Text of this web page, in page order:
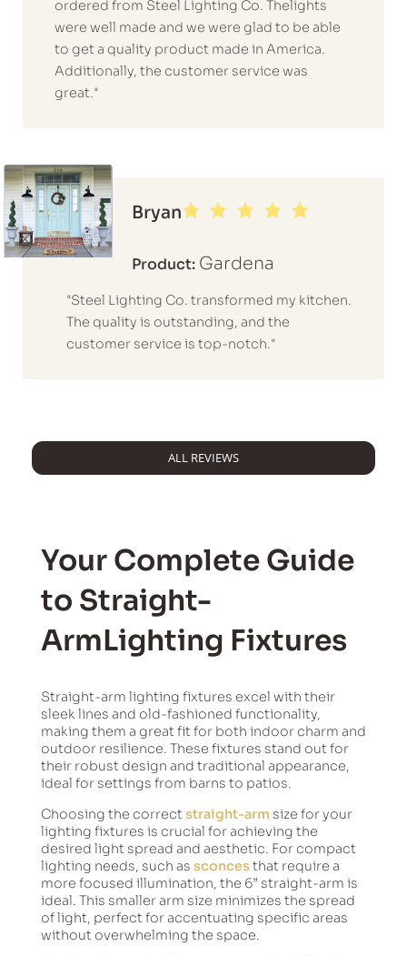
ordered from Steel Lighting Co. Thelights
were well made and we were glad to be able
to get a quality product made in America.
Additionally, the customer service was
great."
Bryan
Product: Gardena
"Steel Lighting Co. transformed my kitchen.
The quality is outstanding, and the
customer service is top-notch."
ALL REVIEWS
Your Complete Guide
to Straight-
ArmLighting Fixtures
Straight-arm lighting fixtures excel with their
sleek lines and old-fashioned functionality,
making them a great fit for both indoor charm and
outdoor resilience. These fixtures stand out for
their robust design and traditional appearance,
ideal for settings from barns to patios.
Choosing the correctstraight-arm size for your
lighting fixtures is crucial for achieving the
desired light spread and aesthetic. For compact
lighting needs, such as sconces that require a
more focused illumination, the 6” straight-arm is
ideal. This smaller arm size minimizes the spread
of light, perfect for accentuating specific areas
without overwhelming the space.